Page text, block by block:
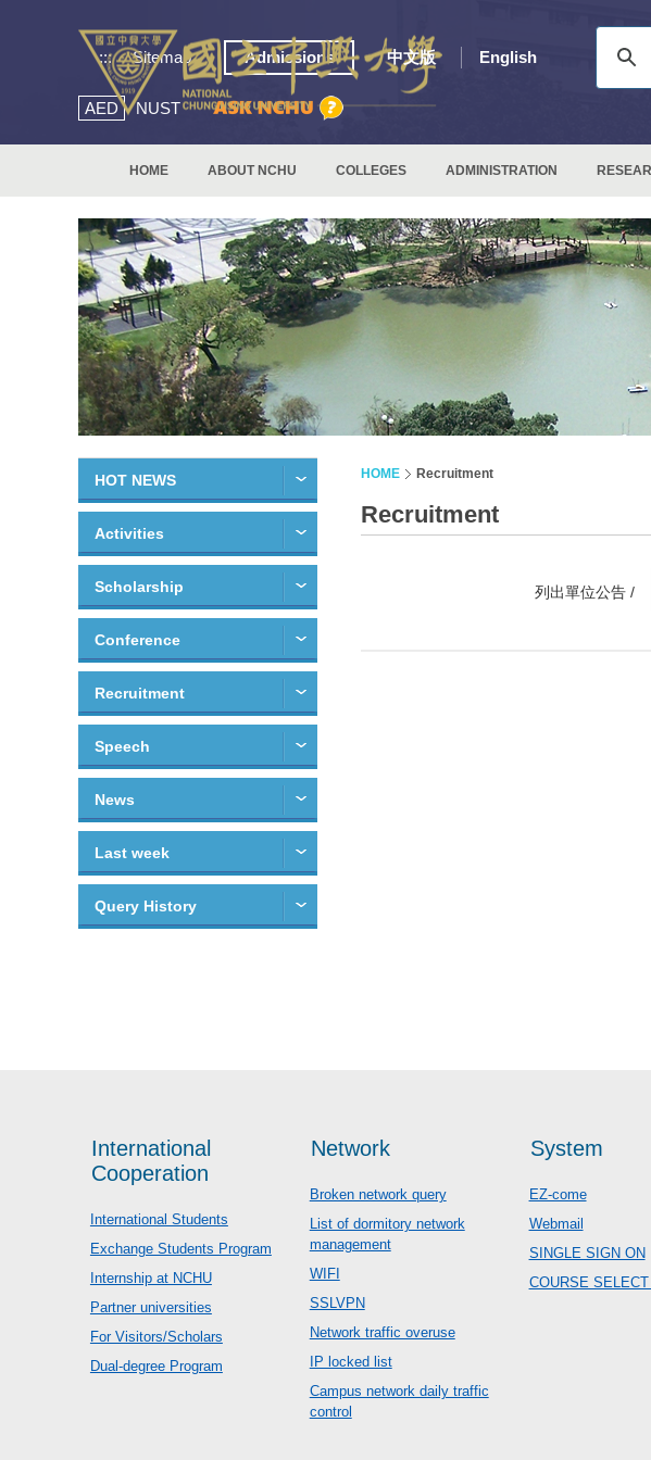
::: Sitemap Admissions 中文版 English
AED NUST
HOME ABOUT NCHU COLLEGES ADMINISTRATION
HOT NEWS
Activities
Scholarship
Conference
Recruitment
Speech
News
Last week
Query History
HOME Recruitment
Recruitment
列出單位公告 /
International
Cooperation
International Students
Exchange Students Program
Internship at NCHU
Partner universities
For Visitors/Scholars
Dual-degree Program
Network
Broken network query
List of dormitory network
management
WIFI
SSLVPN
Network traffic overuse
IP locked list
Campus network daily traffic
control
System
EZ-come
Webmail
SINGLE SIGN ON
COURSE